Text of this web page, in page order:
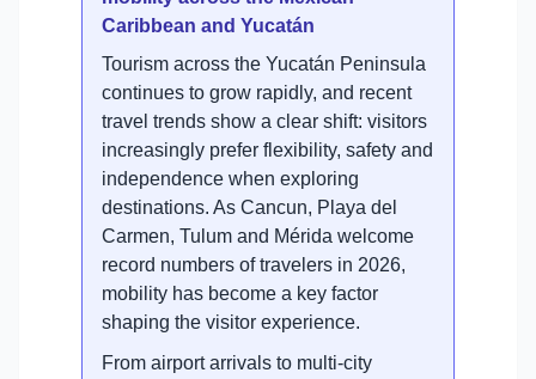
Caribbean and Yucatán
Tourism across the Yucatán Peninsula
continues to grow rapidly, and recent
travel trends show a clear shift: visitors
increasingly prefer flexibility, safety and
independence when exploring
destinations. As Cancun, Playa del
Carmen, Tulum and Mérida welcome
record numbers of travelers in 2026,
mobility has become a key factor
shaping the visitor experience.
From airport arrivals to multi-city